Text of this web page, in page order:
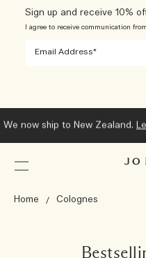
Sign up and receive 10%
I agree to receive communication
We now ship to New Zealand.
Home
Colognes